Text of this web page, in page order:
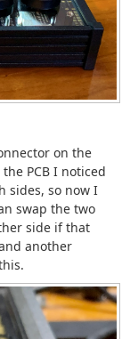
on the
PCB I noticed
sides, so now I
swap the two
side if that
another